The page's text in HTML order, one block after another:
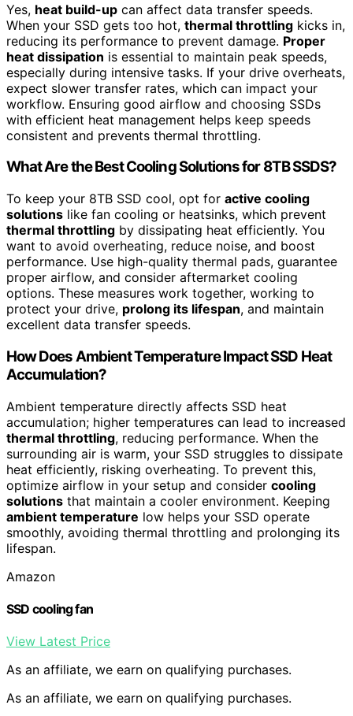
Yes, heat build-up can affect data transfer speeds.
When your SSD gets too hot, thermal throttling kicks in,
reducing its performance to prevent damage. Proper
heat dissipation is essential to maintain peak speeds,
especially during intensive tasks. If your drive overheats,
expect slower transfer rates, which can impact your
workflow. Ensuring good airflow and choosing SSDs
with efficient heat management helps keep speeds
consistent and prevents thermal throttling.
What Are the Best Cooling Solutions for 8TB SSDS?
To keep your 8TB SSD cool, opt for active cooling
solutions like fan cooling or heatsinks, which prevent
thermal throttling by dissipating heat efficiently. You
want to avoid overheating, reduce noise, and boost
performance. Use high-quality thermal pads, guarantee
proper airflow, and consider aftermarket cooling
options. These measures work together, working to
protect your drive, prolong its lifespan, and maintain
excellent data transfer speeds.
How Does Ambient Temperature Impact SSD Heat
Accumulation?
Ambient temperature directly affects SSD heat
accumulation; higher temperatures can lead to increased
thermal throttling, reducing performance. When the
surrounding air is warm, your SSD struggles to dissipate
heat efficiently, risking overheating. To prevent this,
optimize airflow in your setup and consider cooling
solutions that maintain a cooler environment. Keeping
ambient temperature low helps your SSD operate
smoothly, avoiding thermal throttling and prolonging its
lifespan.
Amazon
SSD cooling fan
View Latest Price
As an affiliate, we earn on qualifying purchases.
As an affiliate, we earn on qualifying purchases.